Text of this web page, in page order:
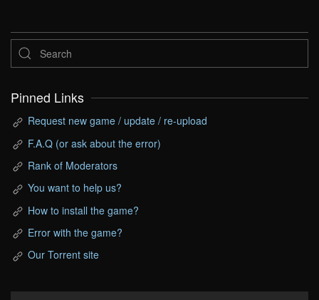
Pinned Links
Request new game / update / re-upload
F.A.Q (or ask about the error)
Rank of Moderators
You want to help us?
How to install the game?
Error with the game?
Our Torrent site